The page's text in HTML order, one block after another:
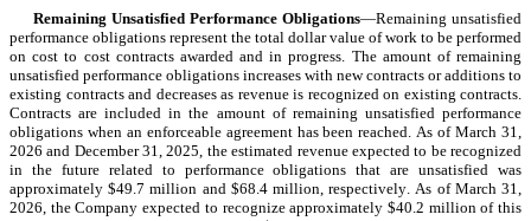
Remaining Unsatisfied Performance Obligations—Remaining unsatisfied
performance obligations represent the total dollar value of work to be performed
on cost to cost contracts awarded and in progress. The amount of remaining
unsatisfied performance obligations increases with new contracts or additions to
existing contracts and decreases as revenue is recognized on existing contracts.
Contracts are included in the amount of remaining unsatisfied performance
obligations when an enforceable agreement has been reached. As of March 31,
2026 and December 31, 2025, the estimated revenue expected to be recognized
in the future related to performance obligations that are unsatisfied was
approximately $49.7 million and $68.4 million, respectively. As of March 31,
2026, the Company expected to recognize approximately $40.2 million of this